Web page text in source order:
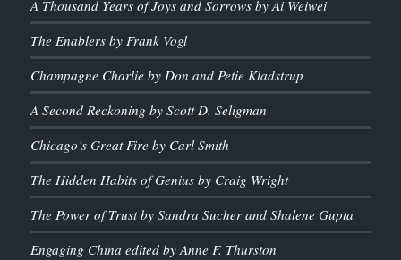
A Thousand Years of Joys and Sorrows by Ai Weiwei
The Enablers by Frank Vogl
Champagne Charlie by Don and Petie Kladstrup
A Second Reckoning by Scott D. Seligman
Chicago’s Great Fire by Carl Smith
The Hidden Habits of Genius by Craig Wright
The Power of Trust by Sandra Sucher and Shalene Gupta
Engaging China edited by Anne F. Thurston